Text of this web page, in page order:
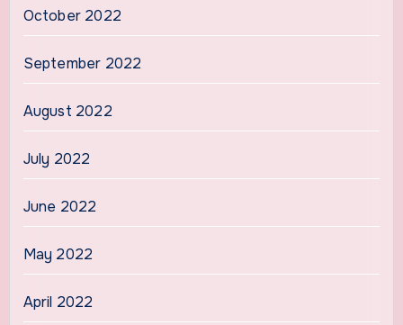
October 2022
September 2022
August 2022
July 2022
June 2022
May 2022
April 2022